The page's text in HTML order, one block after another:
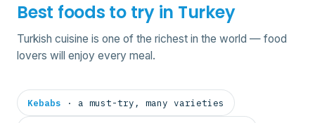
Best foods to try in Turkey
Turkish cuisine is one of the richest in the world — food
lovers will enjoy every meal.
Kebabs · a must-try, many varieties